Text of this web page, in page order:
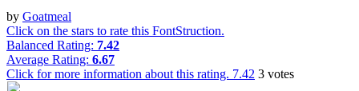
by Goatmeal
Click on the stars to rate this FontStruction.
Balanced Rating: 7.42
Average Rating: 6.67
Click for more information about this rating. 7.42 3 votes